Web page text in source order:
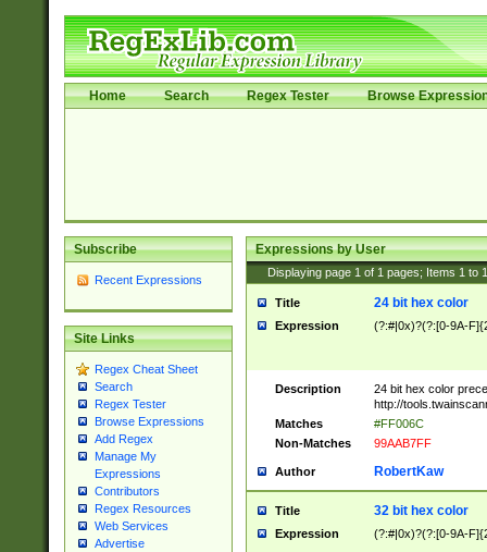
Home Search Regex Tester Browse
Subscribe
Recent Expressions
Site Links
Regex Cheat Sheet
Search
Regex Tester
Browse Expressions
Add Regex
Manage My
Expressions
Contributors
Regex Resources
Web Services
Advertise
Expressions by User
Displaying page 1 of 1 pages; Items 1 to
Title 24 bit hex color
Expression (?:#|0x)?(?:[0-9A-
Description
24 bit hex color
http://
Matches
#FF006C
Non-Matches
99AAB7FF
Author RobertKaw
Title 32 bit hex color
Expression (?:#|0x)?(?:[0-9A-